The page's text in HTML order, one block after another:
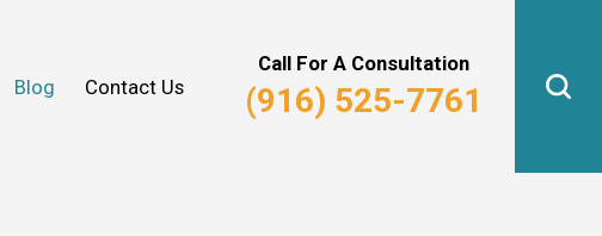
Blog Contact Us
Call For A Consultation
(916) 525-7761